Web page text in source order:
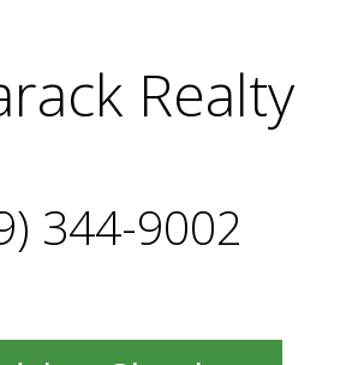
Realty
344-9002